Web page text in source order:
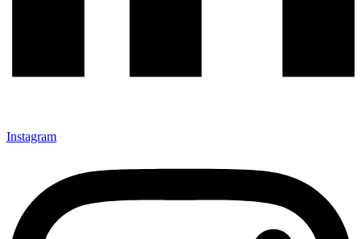
Instagram